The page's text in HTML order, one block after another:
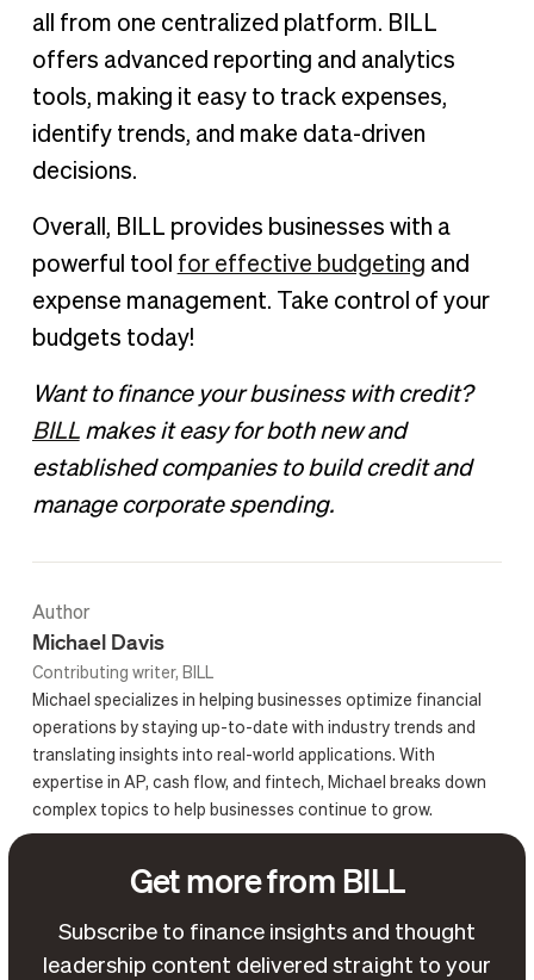
all from one centralized platform. BILL
offers advanced reporting and analytics
tools, making it easy to track expenses,
identify trends, and make data-driven
decisions.
Overall, BILL provides businesses with a
powerful tool for effective budgeting and
expense management. Take control of your
budgets today!
Want to finance your business with credit?
BILLmakes it easy for both new and
established companies to build credit and
manage corporate spending.
Author
Michael Davis
Contributing writer, BILL
Michael specializes in helping businesses optimize financial
operations by staying up-to-date with industry trends and
translating insights into real-world applications. With
expertise in AP, cash flow, and fintech, Michael breaks down
complex topics to help businesses continue to grow.
Get more from BILL
Subscribe to finance insights and thought
leadership content delivered straight to your